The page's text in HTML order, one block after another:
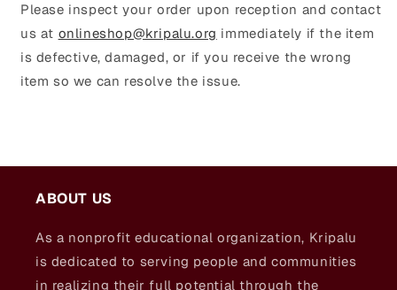
Please inspect your order upon reception and contact
us at onlineshop@kripalu.org immediately if the item
is defective, damaged, or if you receive the wrong
item so we can resolve the issue.
ABOUT US
As a nonprofit educational organization, Kripalu
is dedicated to serving people and communities
in realizing their full potential through the